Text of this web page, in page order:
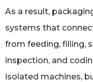
As a result,
systems that
from feeding, filling,
inspection, and
isolated machines,